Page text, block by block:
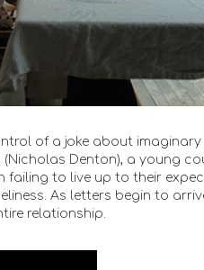
of a joke about
Denton), a young
failing to live up to their
As letters begin to
relationship.